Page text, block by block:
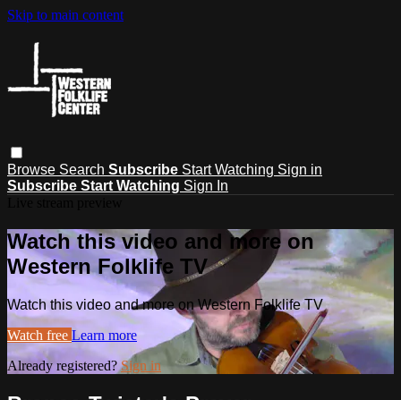
Skip to main content
Browse Search Subscribe Start Watching Sign in
Subscribe Start Watching Sign In
Watch this video and more on
Western Folklife TV
Watch this video and more on Western Folklife TV
Watch free Learn more
Already registered?Sign in